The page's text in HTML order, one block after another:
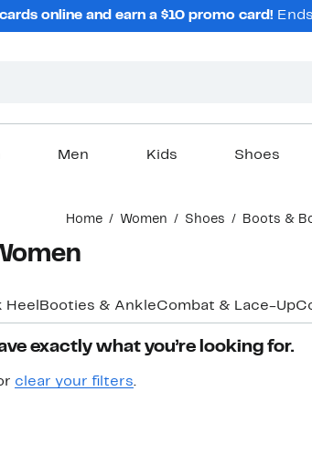
online and earn a $10 promo card!
Men Kids Shoes
Home Women Shoes Boots &
Heel Booties & AnkleCombat & Lace-Up
exactly what you’re looking for.
clear your filters.